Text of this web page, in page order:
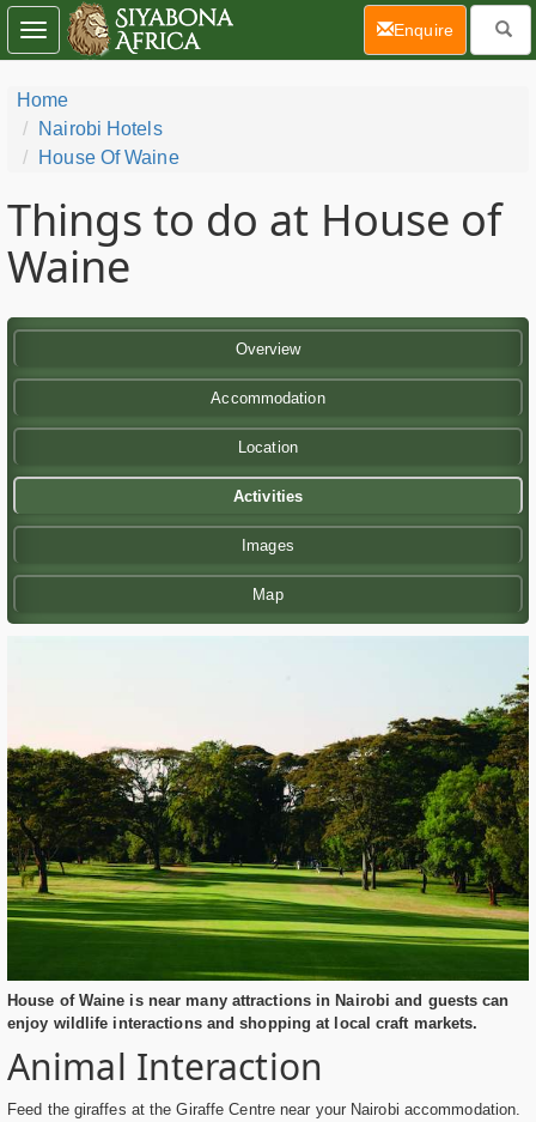
Home
Nairobi Hotels
House Of Waine
Things to do at House of
Waine
Overview
Accommodation
Location
Activities
Images
Map
House of Waine is near many attractions in Nairobi and guests can
enjoy wildlife interactions and shopping at local craft markets.
Animal Interaction
Feed the giraffes at the Giraffe Centre near your Nairobi accommodation.
Toggle
navigation
Enquire(current)